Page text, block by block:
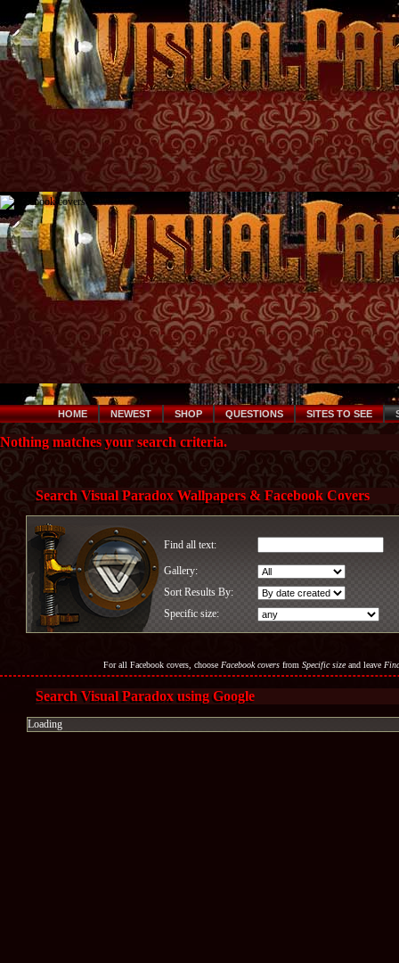
HOME NEWEST SHOP QUESTIONS SITES TO SEE
Nothing matches your search criteria.
Search Visual Paradox Wallpapers & Facebook Covers
Find all text:
Gallery:
Sort Results By:
Specific size:
For all Facebook covers, choose Facebook coversfrom Specific sizeand leave
Search Visual Paradox using Google
Loading